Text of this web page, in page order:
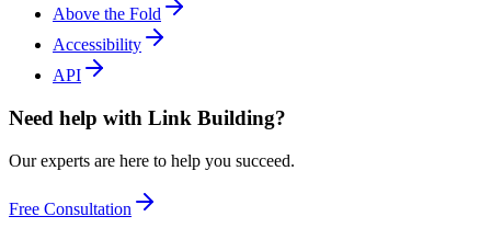
Above the Fold
Accessibility
API
Need help with Link Building?
Our experts are here to help you succeed.
Free Consultation